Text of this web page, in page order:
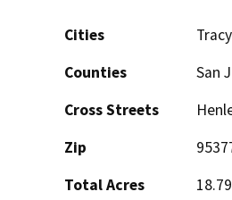
Cities
Tracy
Counties
San
Cross Streets
Zip
Total Acres
18.79